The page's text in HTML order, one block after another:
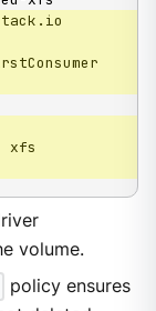
xfs
volume.
policy ensures